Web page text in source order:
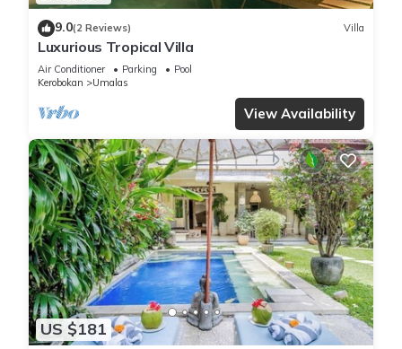
9.0(2 Reviews) Villa
Luxurious Tropical Villa
Air Conditioner Parking
Pool
Kerobokan
Umalas
View Availability
US $181